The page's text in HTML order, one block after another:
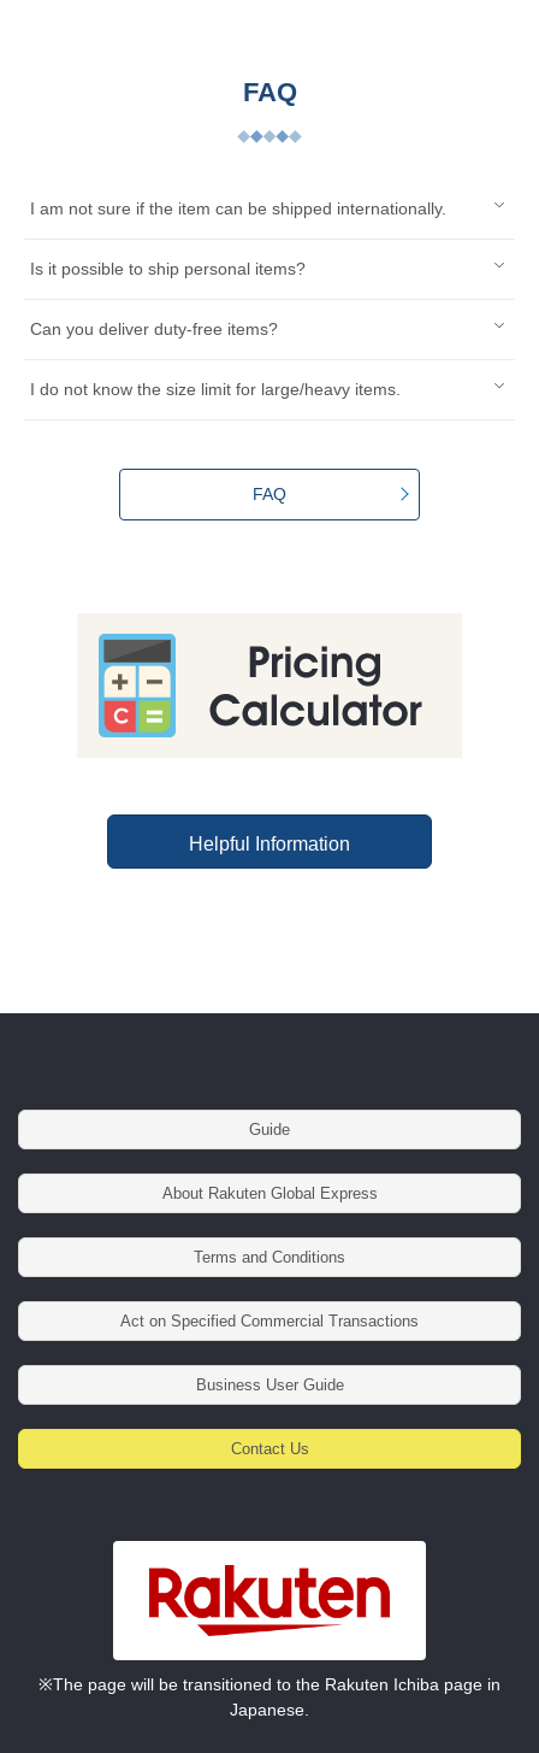
FAQ
I am not sure if the item can be shipped internationally.
Is it possible to ship personal items?
Can you deliver duty-free items?
I do not know the size limit for large/heavy items.
FAQ
Helpful Information
Guide
About Rakuten Global Express
Terms and Conditions
Act on Specified Commercial Transactions
Business User Guide
Contact Us
※The page will be transitioned to the Rakuten Ichiba page in
Japanese.